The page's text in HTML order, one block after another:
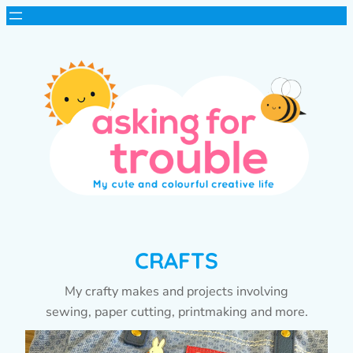
CRAFTS
My crafty makes and projects involving
sewing, paper cutting, printmaking and more.